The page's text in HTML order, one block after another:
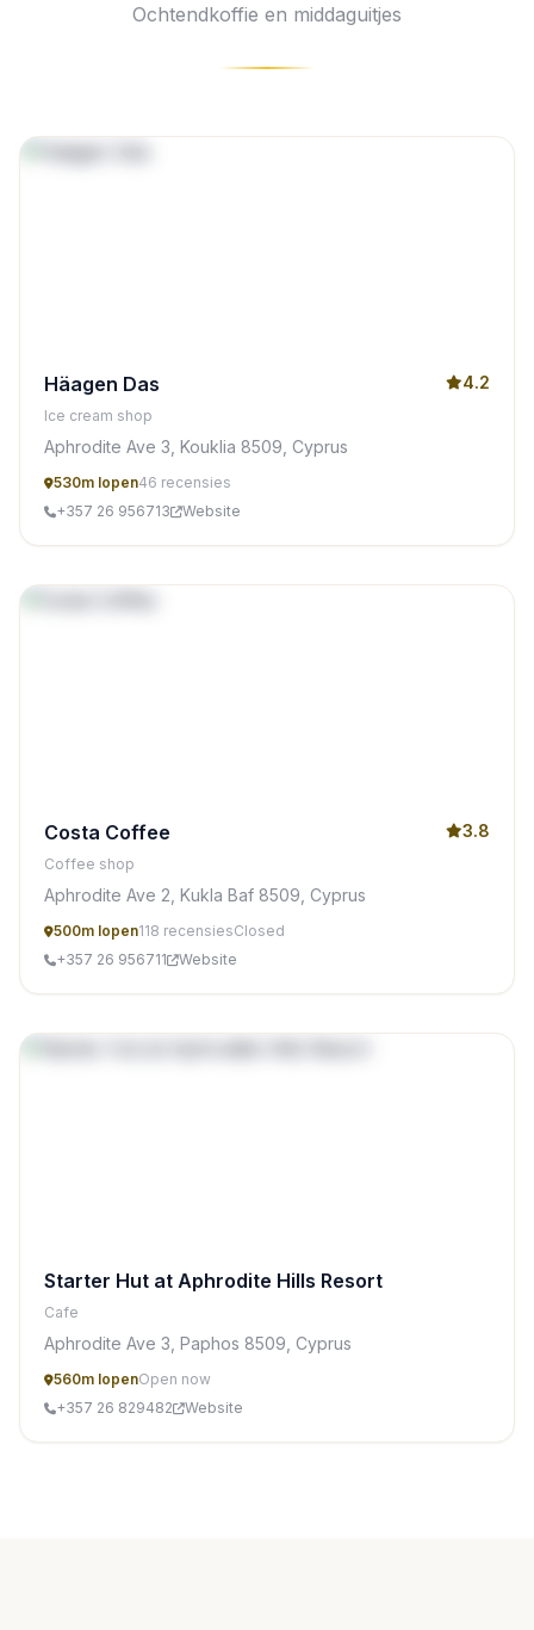
Ochtendkoffie en middaguitjes
Häagen Das 4.2
Ice cream shop
Aphrodite Ave 3, Kouklia 8509, Cyprus
530m lopen46 recensies
+357 26 956713
Website
Costa Coffee 3.8
Coffee shop
Aphrodite Ave 2, Kukla Baf 8509, Cyprus
500m lopen118 recensiesClosed
+357 26 956711
Website
Starter Hut at Aphrodite Hills Resort
Cafe
Aphrodite Ave 3, Paphos 8509, Cyprus
560m lopenOpen now
+357 26 829482
Website